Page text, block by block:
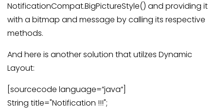
NotificationCompat.BigPictureStyle() and providing it
with a bitmap and message by calling its respective
methods.
And here is another solution that utilzes Dynamic
Layout:
[sourcecode language=”java”]
String title="Notification !!!";